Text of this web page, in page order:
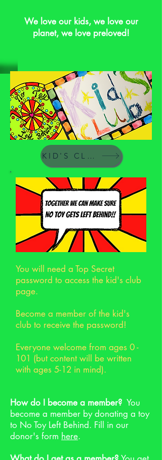
We love our kids, we love our
planet, we love preloved!
KID'S CLUB
You will need a Top Secret
password to access the kid's club
page.
Become a member of the kid's
club to receive the password!
Everyone welcome from ages 0 -
101 (but content will be written
with ages 5-12 in mind).
How do I become a member? You
become a member by donating a toy
to No Toy Left Behind. Fill in our
donor's form here.